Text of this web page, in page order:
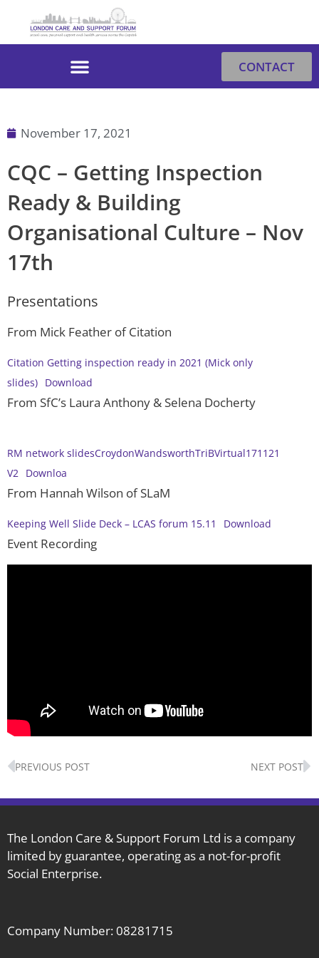
CONTACT
November 17, 2021
CQC – Getting Inspection
Ready & Building
Organisational Culture – Nov
17th
Presentations
From Mick Feather of Citation
Citation Getting inspection ready in 2021 (Mick only
slides) Download
From SfC’s Laura Anthony & Selena Docherty
RM network slidesCroydonWandsworthTriBVirtual171121
V2 Downloa
From Hannah Wilson of SLaM
Keeping Well Slide Deck – LCAS forum 15.11 Download
Event Recording
Prev
PREVIOUS POST NEXT POST
The London Care & Support Forum Ltd is a company
limited by guarantee, operating as a not-for-profit
Social Enterprise.
Company Number: 08281715